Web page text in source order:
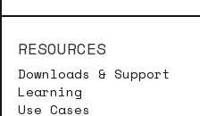
RESOURCES
Downloads & Support
Learning
Use Cases